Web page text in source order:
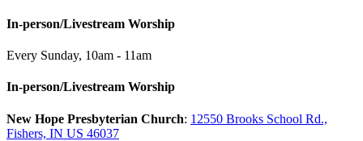
In-person/Livestream Worship
Every Sunday, 10am - 11am
In-person/Livestream Worship
New Hope Presbyterian Church: 12550 Brooks School Rd.,
Fishers, IN US 46037